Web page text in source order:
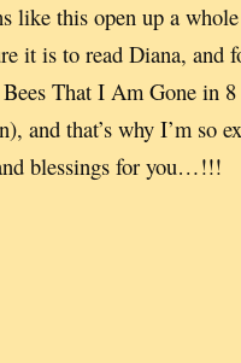
like this open up a
it is to read Diana, and
That I Am Gone in
and that’s why I’m so
blessings for you…!!!